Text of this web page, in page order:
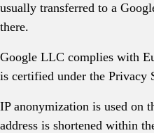
usually transferred to a
there.
Google LLC complies with
is certified under the Privacy
IP anonymization is used on
address is shortened within